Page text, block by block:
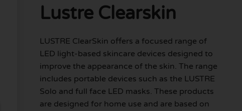
Lustre Clearskin
LUSTRE ClearSkin offers a focused range of
LED light-based skincare devices designed to
improve the appearance of the skin. The range
includes portable devices such as the LUSTRE
Solo and full face LED masks. These products
are designed for home use and are based on